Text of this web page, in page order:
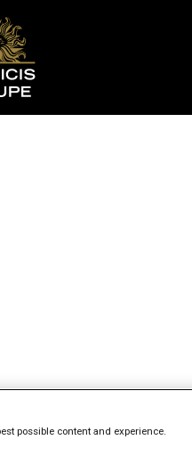
possible content and experience.